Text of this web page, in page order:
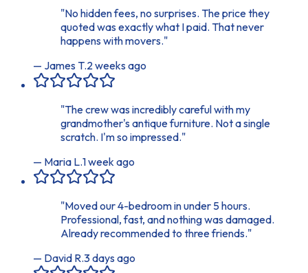
"No hidden fees, no surprises. The price they
quoted was exactly what I paid. That never
happens with movers."
— James T.2 weeks ago
"The crew was incredibly careful with my
grandmother's antique furniture. Not a single
scratch. I'm so impressed."
— Maria L.1 week ago
"Moved our 4-bedroom in under 5 hours.
Professional, fast, and nothing was damaged.
Already recommended to three friends."
— David R.3 days ago